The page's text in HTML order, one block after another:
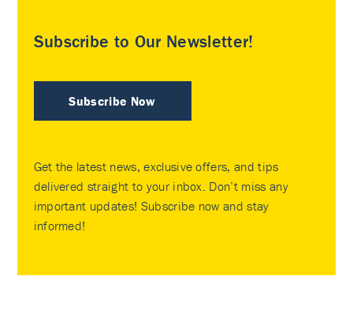
Subscribe to Our Newsletter!
Subscribe Now
Get the latest news, exclusive offers, and tips
delivered straight to your inbox. Don’t miss any
important updates! Subscribe now and stay
informed!